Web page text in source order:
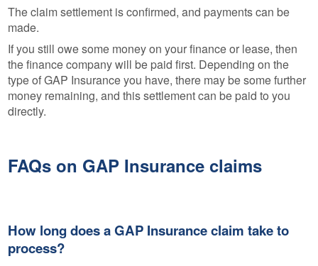
The claim settlement is confirmed, and payments can be
made.
If you still owe some money on your finance or lease, then
the finance company will be paid first. Depending on the
type of GAP Insurance you have, there may be some further
money remaining, and this settlement can be paid to you
directly.
FAQs on GAP Insurance claims
How long does a GAP Insurance claim take to
process?